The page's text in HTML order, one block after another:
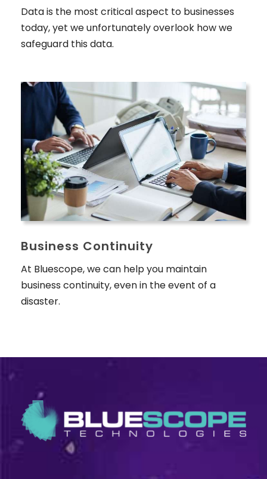
Data is the most critical aspect to businesses
today, yet we unfortunately overlook how we
safeguard this data.
Business Continuity
At Bluescope, we can help you maintain
business continuity, even in the event of a
disaster.